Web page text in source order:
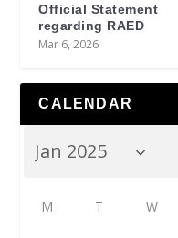
Official Statement
regarding RAED
Mar 6, 2026
CALENDAR
M T W